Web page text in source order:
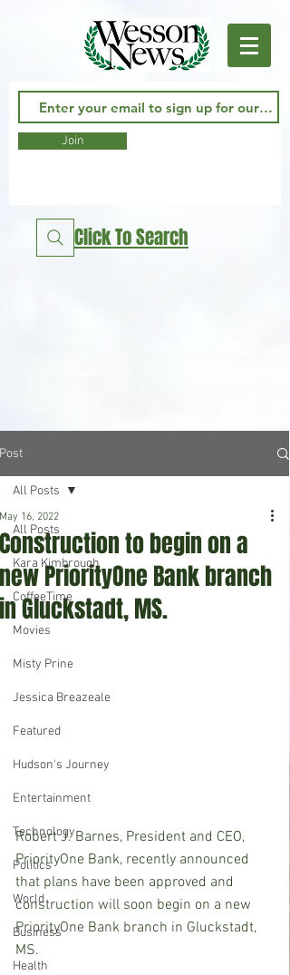
Join
Click To Search
Post
All Posts
Kara Kimbrough
CoffeeTime
Movies
Misty Prine
Jessica Breazeale
Featured
Hudson's Journey
Entertainment
Technology
Politics
World
Business
Health
All Posts
Construction to begin on a
new PriorityOne Bank branch
in Gluckstadt, MS.
May 16, 2022
Robert J. Barnes, President and CEO,
PriorityOne Bank, recently announced
that plans have been approved and
construction will soon begin on a new
PriorityOne Bank branch in Gluckstadt,
MS.